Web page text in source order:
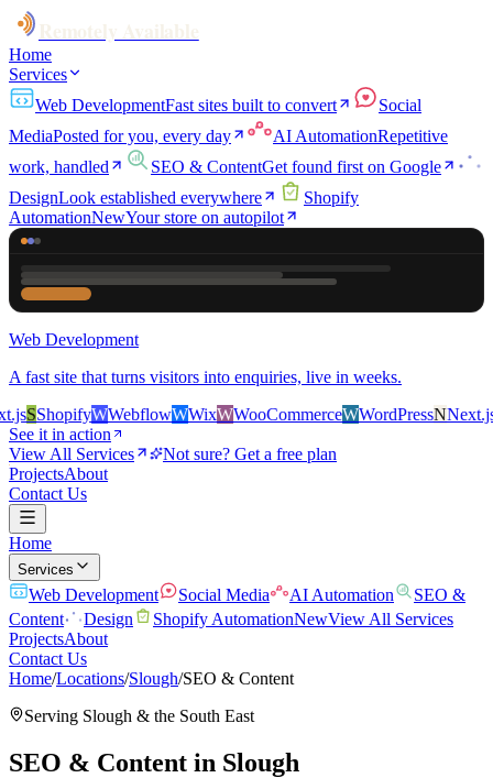
Home
Services
Web DevelopmentFast sites built to convert
Social
MediaPosted for you, every day AI AutomationRepetitive
work, handled
SEO & ContentGet found first on Google
DesignLook established everywhere
Shopify
AutomationNewYour store on autopilot
Web Development
A fast site that turns visitors into enquiries, live in weeks.
SShopifyWWebflowWWixWWooCommerceWWordPressNNext.jsS
See it in action
View All Services
Not sure? Get a free plan
ProjectsAbout
Contact Us
Home
Services
Web Development Social Media AI Automation
SEO &
Content
Design Shopify AutomationNewView All Services
ProjectsAbout
Contact Us
Home/Locations/Slough/SEO & Content
Serving Slough & the South East
SEO & Content in Slough